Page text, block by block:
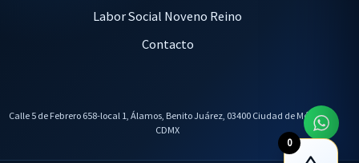
Labor Social Noveno Reino
Contacto
Calle 5 de Febrero 658-local 1, Álamos, Benito Juárez, 03400 Ciudad de México,
CDMX
0